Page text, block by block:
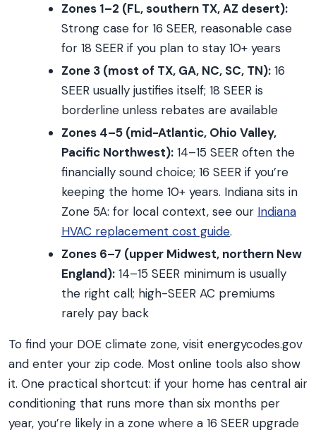
Zones 1–2 (FL, southern TX, AZ desert):
Strong case for 16 SEER, reasonable case
for 18 SEER if you plan to stay 10+ years
Zone 3 (most of TX, GA, NC, SC, TN): 16
SEER usually justifies itself; 18 SEER is
borderline unless rebates are available
Zones 4–5 (mid-Atlantic, Ohio Valley,
Pacific Northwest): 14–15 SEER often the
financially sound choice; 16 SEER if you’re
keeping the home 10+ years. Indiana sits in
Zone 5A: for local context, see our Indiana
HVAC replacement cost guide.
Zones 6–7 (upper Midwest, northern New
England): 14–15 SEER minimum is usually
the right call; high-SEER AC premiums
rarely pay back
To find your DOE climate zone, visit energycodes.gov
and enter your zip code. Most online tools also show
it. One practical shortcut: if your home has central air
conditioning that runs more than six months per
year, you’re likely in a zone where a 16 SEER upgrade